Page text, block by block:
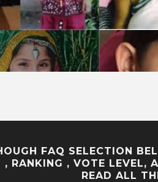
FAQ SELECTION
, RANKING , VOTE LEVEL,
READ ALL